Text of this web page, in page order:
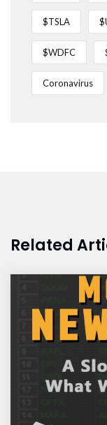
$TSLA
$WDFC
Coronavirus
Related